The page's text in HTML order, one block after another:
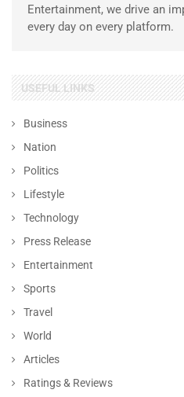
Entertainment, we drive an
every day on every platform.
USEFUL LINKS
Business
Nation
Politics
Lifestyle
Technology
Press Release
Entertainment
Sports
Travel
World
Articles
Ratings & Reviews